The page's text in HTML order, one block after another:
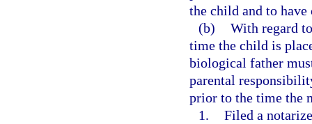
the child and to
(b) With regard
time the child is
biological father
parental
prior to the time the
1. Filed a